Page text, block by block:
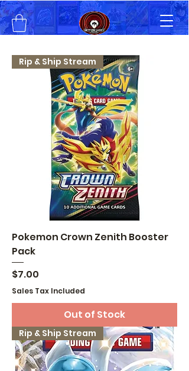
Rip & Ship Stream
Pokemon Crown Zenith Booster
Pack
Price
$7.00
Sales Tax Included
Out of Stock
Rip & Ship Stream